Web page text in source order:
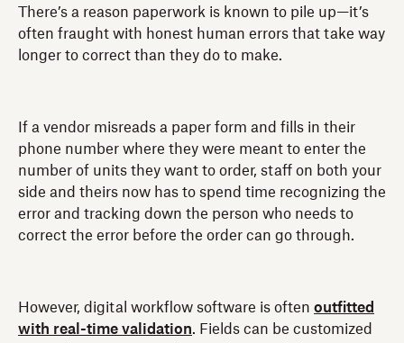
There’s a reason paperwork is known to pile up—it’s
often fraught with honest human errors that take way
longer to correct than they do to make.
If a vendor misreads a paper form and fills in their
phone number where they were meant to enter the
number of units they want to order, staff on both your
side and theirs now has to spend time recognizing the
error and tracking down the person who needs to
correct the error before the order can go through.
However, digital workflow software is often outfitted
with real-time validation. Fields can be customized